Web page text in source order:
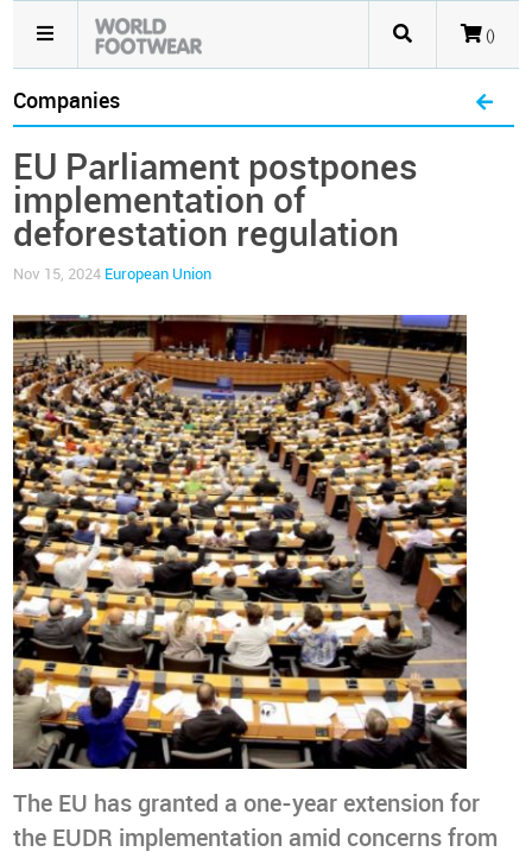
()
Companies
EU Parliament postpones
implementation of
deforestation regulation
Nov 15, 2024 European Union
The EU has granted a one-year extension for
the EUDR implementation amid concerns from